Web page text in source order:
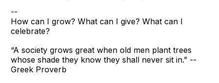
--
How can I grow? What can I give? What can I
celebrate?
“A society grows great when old men plant trees
whose shade they know they shall never sit in.” --
Greek Proverb